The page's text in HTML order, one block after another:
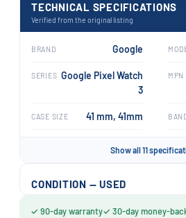
TECHNICAL SPECIFICATIONS
Verified from the original listing
BRAND Google
SERIES Google Pixel Watch
3
MPN
CASE SIZE 41 mm, 41mm
Show all 11
CONDITION — USED
✓ 90-day warranty✓ 30-day money-